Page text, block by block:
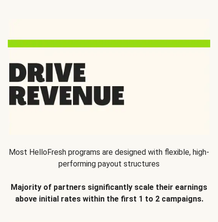
Most HelloFresh programs are designed with flexible, high-
performing payout structures
Majority of partners significantly scale their earnings
above initial rates within the first 1 to 2 campaigns.